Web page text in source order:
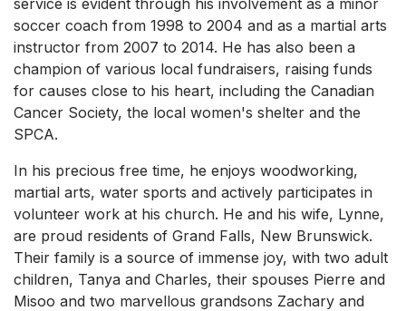
soccer coach from 1998 to 2004 and as a martial arts
instructor from 2007 to 2014. He has also been a
champion of various local fundraisers, raising funds
for causes close to his heart, including the Canadian
Cancer Society, the local women's shelter and the
SPCA.
In his precious free time, he enjoys woodworking,
martial arts, water sports and actively participates in
volunteer work at his church. He and his wife, Lynne,
are proud residents of Grand Falls, New Brunswick.
Their family is a source of immense joy, with two adult
children, Tanya and Charles, their spouses Pierre and
Misoo and two marvellous grandsons Zachary and